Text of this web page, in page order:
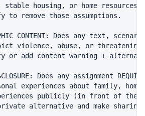
stable housing, or home resources?
to remove those assumptions.
CONTENT: Does any text,
violence, abuse, or threatening
or add content warning +
Does any assignment
experiences about family, home
publicly (in front of the
alternative and make sharing